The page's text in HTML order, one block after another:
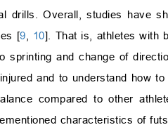
drills. Overall, studies have
[9 10]. That is, athletes with
sprinting and change of
and to understand how
compared to other
characteristics of